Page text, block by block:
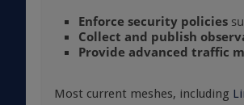
Enforce security policies
Collect and publish
Provide advanced traffic
Most current meshes, including